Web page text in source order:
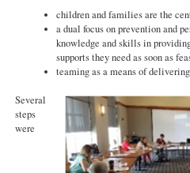
children and families are the
a dual focus on prevention and
knowledge and skills in
supports they need as soon as
teaming as a means of
Several
steps
were